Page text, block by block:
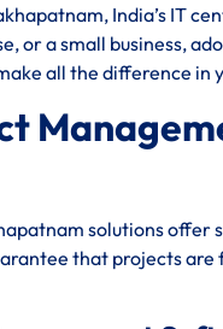
India’s IT
or a small business,
all the difference in
solutions offer
that projects